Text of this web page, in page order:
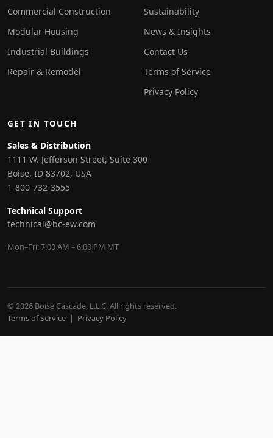
Commercial Construction
Modular Housing
Industrial Buildings
Repair & Remodel
Sustainability
News & Insights
Contact Us
Terms of Service
Privacy Policy
GET IN TOUCH
Sales & Distribution
1111 W. Jefferson Street, Suite 300
Boise, ID 83702, USA
1-800-732-3555
Technical Support
technical@bc-ew.com
Mon–Fri: 7:00 AM – 6:00 PM MT
© 2026 Boise Cascade, L.L.C. All rights reserved.
Terms of Service | Privacy Policy